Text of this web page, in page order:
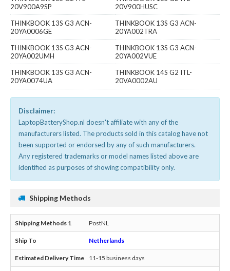
20V900A9SP
20V900HUSC
THINKBOOK 13S G3 ACN-
20YA0006GE
THINKBOOK 13S G3 ACN-
20YA002TRA
THINKBOOK 13S G3 ACN-
20YA002UMH
THINKBOOK 13S G3 ACN-
20YA002VUE
THINKBOOK 13S G3 ACN-
20YA0074UA
THINKBOOK 14S G2 ITL-
20VA0002AU
Disclaimer:
LaptopBatteryShop.nl doesn't affiliate with any of the
manufacturers listed. The products sold in this catalog have not
been supported or endorsed by any of such manufacturers.
Any registered trademarks or model names listed above are
identified as purposes of showing compatibility only.
Shipping Methods
PostNL
Netherlands
11-15 business days